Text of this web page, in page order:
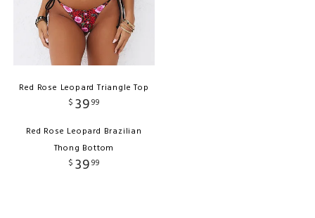
Red Rose Leopard Triangle Top
$ 3999
Red Rose Leopard Brazilian
Thong Bottom
$ 3999